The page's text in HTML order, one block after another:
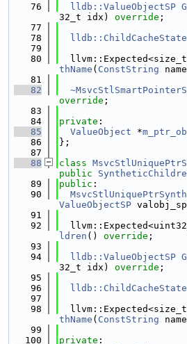
   76
lldb::ValueObjectSP
32_t idx) override ;
   77
   78
lldb::ChildCacheState
   79
   80
thName ( ConstString
   81
   82
override ;
   83
   84
private :
   85
ValueObject *
   86
};
   87
   88
class
public
   89
public :
   90
ValueObjectSP
   91
   92
ldren () override ;
   93
   94
lldb::ValueObjectSP
32_t idx) override ;
   95
   96
lldb::ChildCacheState
   97
   98
thName ( ConstString
   99
  100
private :